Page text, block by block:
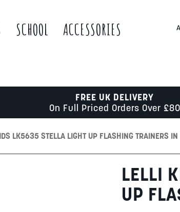
SCHOOL
ACCESSORIES
FREE UK DELIVERY
On Full Priced Orders Over £80
LK5635 STELLA LIGHT UP FLASHING TRAINERS IN
LELLI
UP